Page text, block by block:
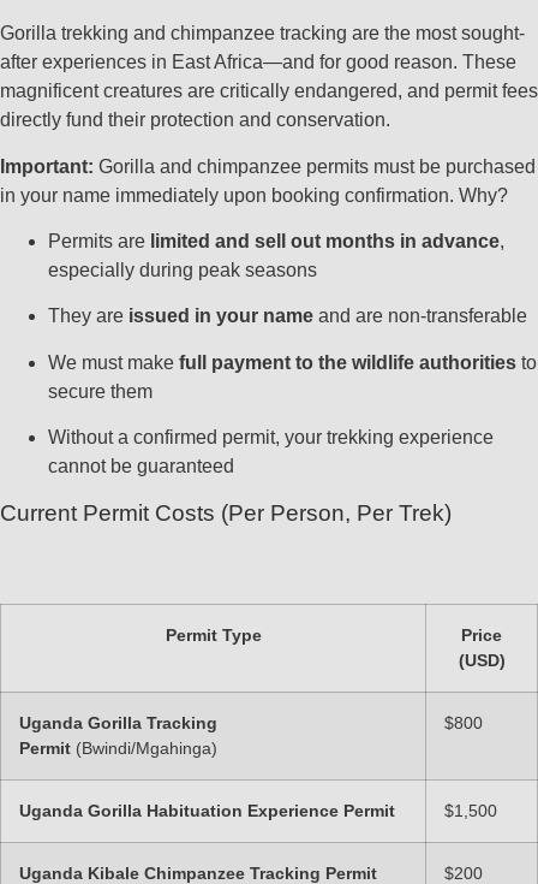
Gorilla trekking and chimpanzee tracking are the most sought-
after experiences in East Africa—and for good reason. These
magnificent creatures are critically endangered, and permit fees
directly fund their protection and conservation.
Important: Gorilla and chimpanzee permits must be purchased
in your name immediately upon booking confirmation. Why?
Permits are limited and sell out months in advance,
especially during peak seasons
They are issued in your name and are non-transferable
We must make full payment to the wildlife authorities to
secure them
Without a confirmed permit, your trekking experience
cannot be guaranteed
Current Permit Costs (Per Person, Per Trek)
Permit Type
Price
(USD)
Uganda Gorilla Tracking
Permit (Bwindi/Mgahinga)
$800
Uganda Gorilla Habituation Experience Permit $1,500
Uganda Kibale Chimpanzee Tracking Permit $200